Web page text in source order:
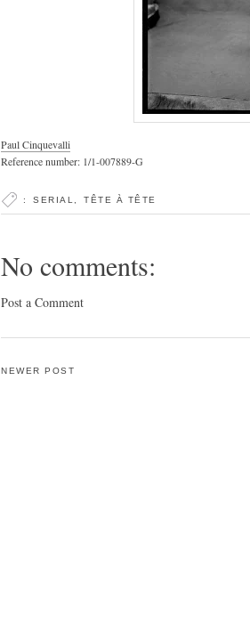
Paul Cinquevalli
Reference number: 1/1-007889-G
: SERIAL TÊTE À TÊTE
No comments:
Post a Comment
NEWER POST